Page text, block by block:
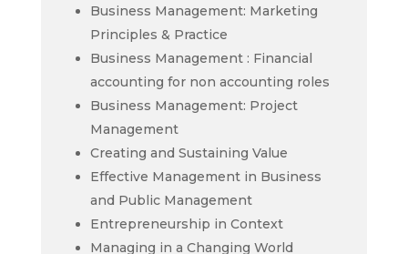
Business Management: Marketing
Principles & Practice
Business Management : Financial
accounting for non accounting roles
Business Management: Project
Management
Creating and Sustaining Value
Effective Management in Business
and Public Management
Entrepreneurship in Context
Managing in a Changing World